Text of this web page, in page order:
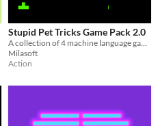
Stupid Pet Tricks Game Pack 2.0
A collection of 4 machine language games for the Super Pet Tricks joystick.
Milasoft
Action